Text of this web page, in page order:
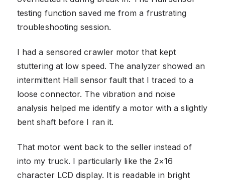
testing function saved me from a frustrating
troubleshooting session.
I had a sensored crawler motor that kept
stuttering at low speed. The analyzer showed an
intermittent Hall sensor fault that I traced to a
loose connector. The vibration and noise
analysis helped me identify a motor with a slightly
bent shaft before I ran it.
That motor went back to the seller instead of
into my truck. I particularly like the 2×16
character LCD display. It is readable in bright